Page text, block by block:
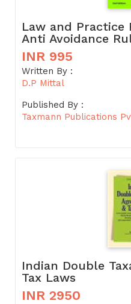
Law and Practice
Anti Avoidance
INR 995
Written By :
D.P Mittal
Published By :
Taxmann Publications
Indian Double
Tax Laws
INR 2950